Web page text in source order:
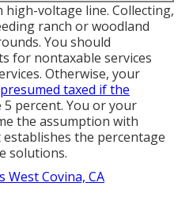
voltage line. Collecting,
ranch or woodland
You should
for nontaxable services
Otherwise, your
presumed taxed if the
percent. You or your
the assumption with
the percentage
solutions.
West Covina, CA